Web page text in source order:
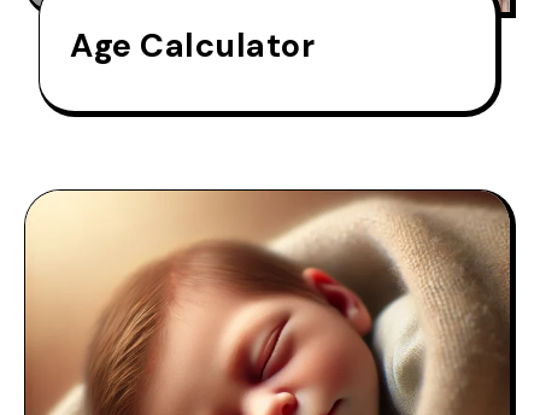
Age Calculator